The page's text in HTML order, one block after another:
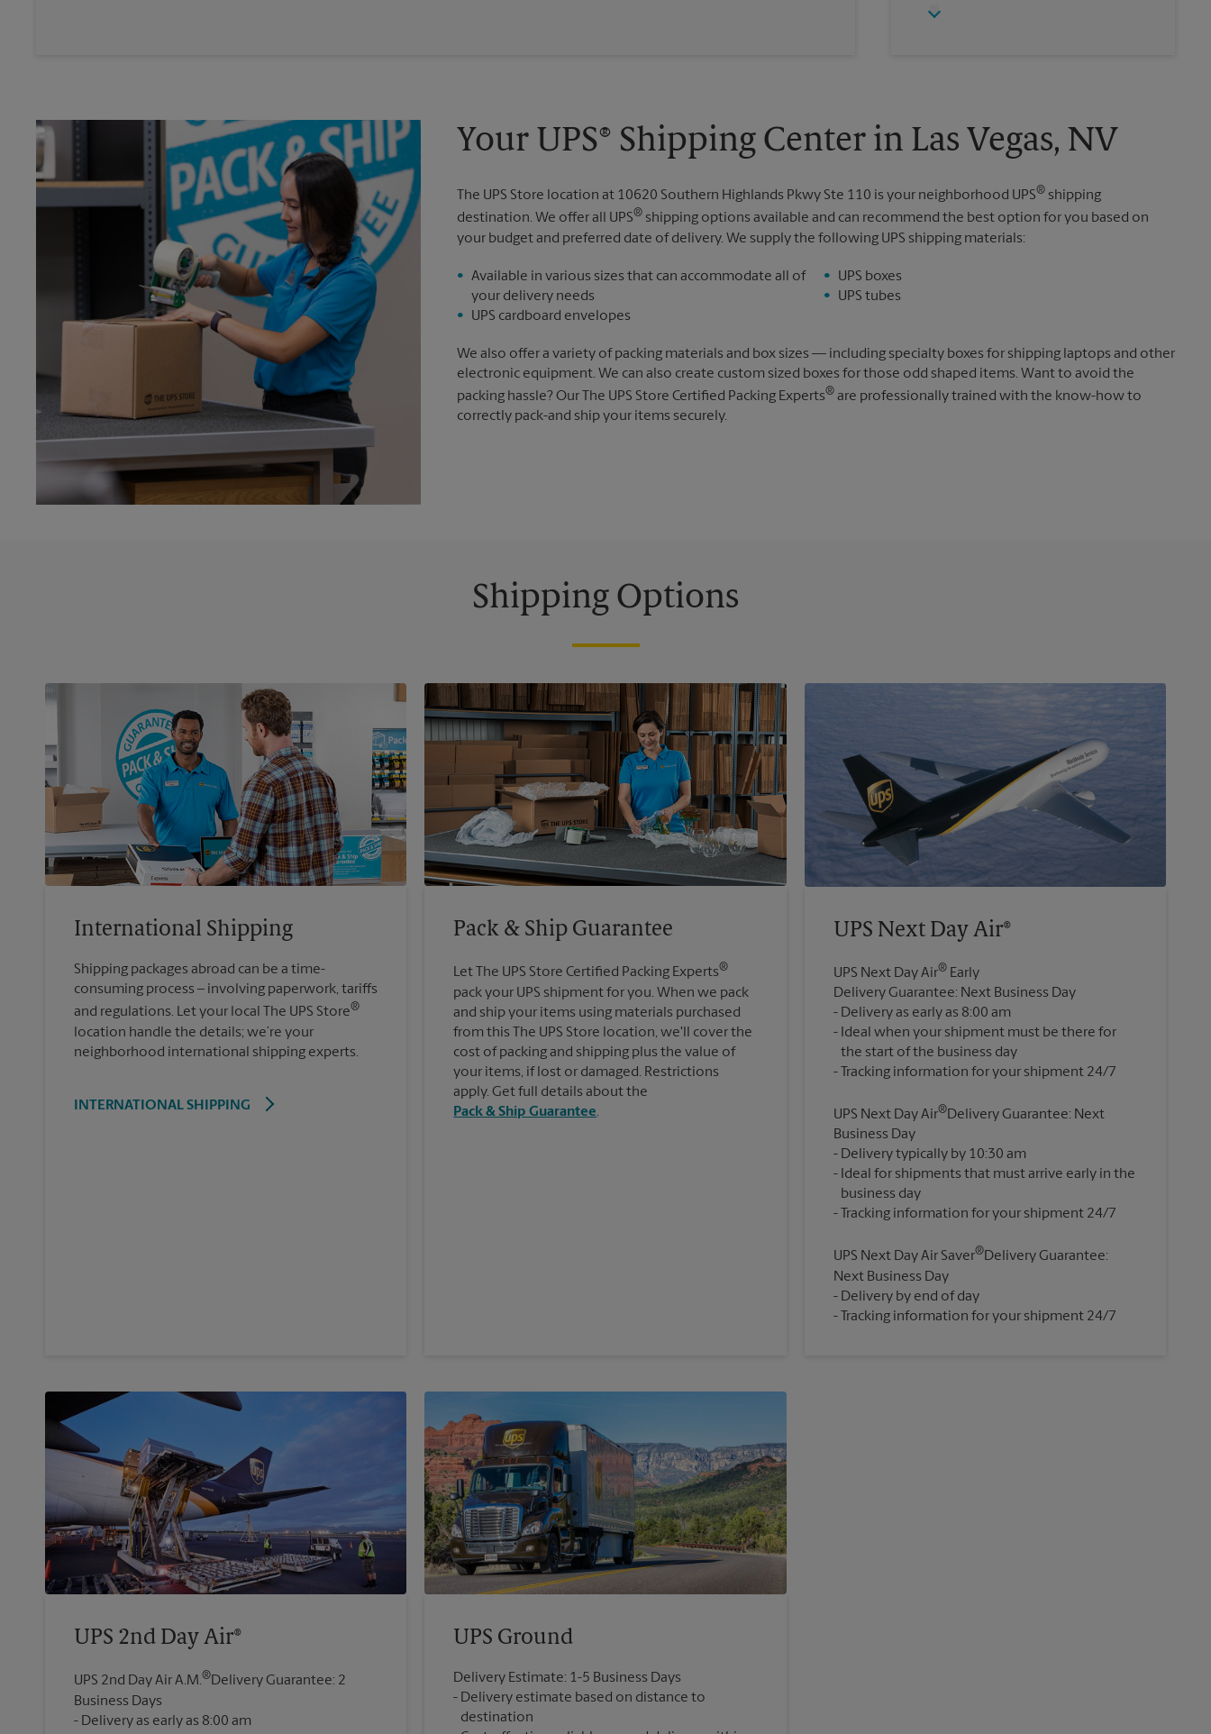
Tuesday
Friday
Your UPS® Shipping Center in Las Vegas, NV
The UPS Store location at 10620 Southern Highlands Pkwy Ste 110 is your neighborhood UPS® shipping
destination. We offer all UPS® shipping options available and can recommend the best option for you based on
your budget and preferred date of delivery. We supply the following UPS shipping materials:
Available in various sizes that can accommodate all of
your delivery needs
UPS cardboard envelopes
UPS boxes
UPS tubes
We also offer a variety of packing materials and box sizes — including specialty boxes for shipping laptops and other
electronic equipment. We can also create custom sized boxes for those odd shaped items. Want to avoid the
packing hassle? Our The UPS Store Certified Packing Experts® are professionally trained with the know-how to
correctly pack-and ship your items securely.
Shipping Options
International Shipping
Shipping packages abroad can be a time-
consuming process – involving paperwork, tariffs
and regulations. Let your local The UPS Store®
location handle the details; we’re your
neighborhood international shipping experts.
INTERNATIONAL SHIPPING
Pack & Ship Guarantee
Let The UPS Store Certified Packing Experts®
pack your UPS shipment for you. When we pack
and ship your items using materials purchased
from this The UPS Store location, we'll cover the
cost of packing and shipping plus the value of
your items, if lost or damaged. Restrictions
apply. Get full details about the
Pack & Ship Guarantee.
UPS Next Day Air®
UPS Next Day Air®Early
Delivery Guarantee: Next Business Day
Delivery as early as 8:00 am
Ideal when your shipment must be there for
the start of the business day
UPS Next Day Air®Delivery Guarantee: Next
Business Day
Delivery typically by 10:30 am
Ideal for shipments that must arrive early in the
business day
UPS Next Day Air Saver®Delivery Guarantee:
Next Business Day
Delivery by end of day
Tracking information for your shipment 24/7
UPS 2nd Day Air®
UPS 2nd Day Air A.M.®Delivery Guarantee: 2
Business Days
Delivery as early as 8:00 am
UPS Ground
Delivery Estimate: 1-5 Business Days
Delivery estimate based on distance to
destination